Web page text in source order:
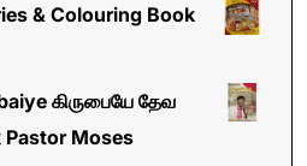
& Colouring Book
கிருபையே தேவ
Pastor Moses